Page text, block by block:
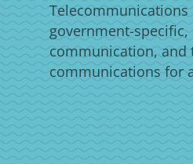
government-
communication, and
communications for